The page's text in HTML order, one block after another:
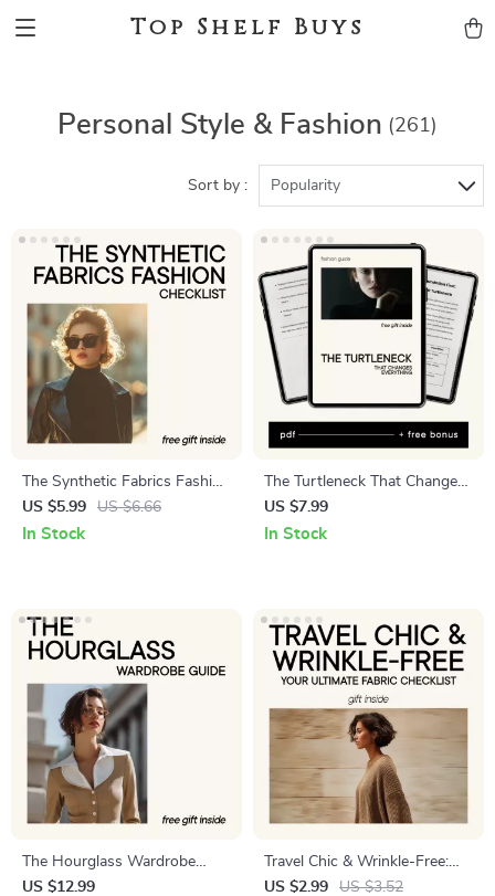
Top Shelf Buys
Personal Style & Fashion (261)
Sort by : Popularity
The Synthetic Fabrics Fashion
Checklist – Ultimate Guide to
Polyester, Nylon, Spandex &
US $5.99 US $6.66
In Stock
The Turtleneck That Changes
Everything – Timeless Style
Guide, Capsule Wardrobe
US $7.99
In Stock
The Hourglass Wardrobe
Guide: How to Dress Your
US $12.99
Travel Chic & Wrinkle-Free:
Your Ultimate Fabric Checklist
US $2.99 US $3.52